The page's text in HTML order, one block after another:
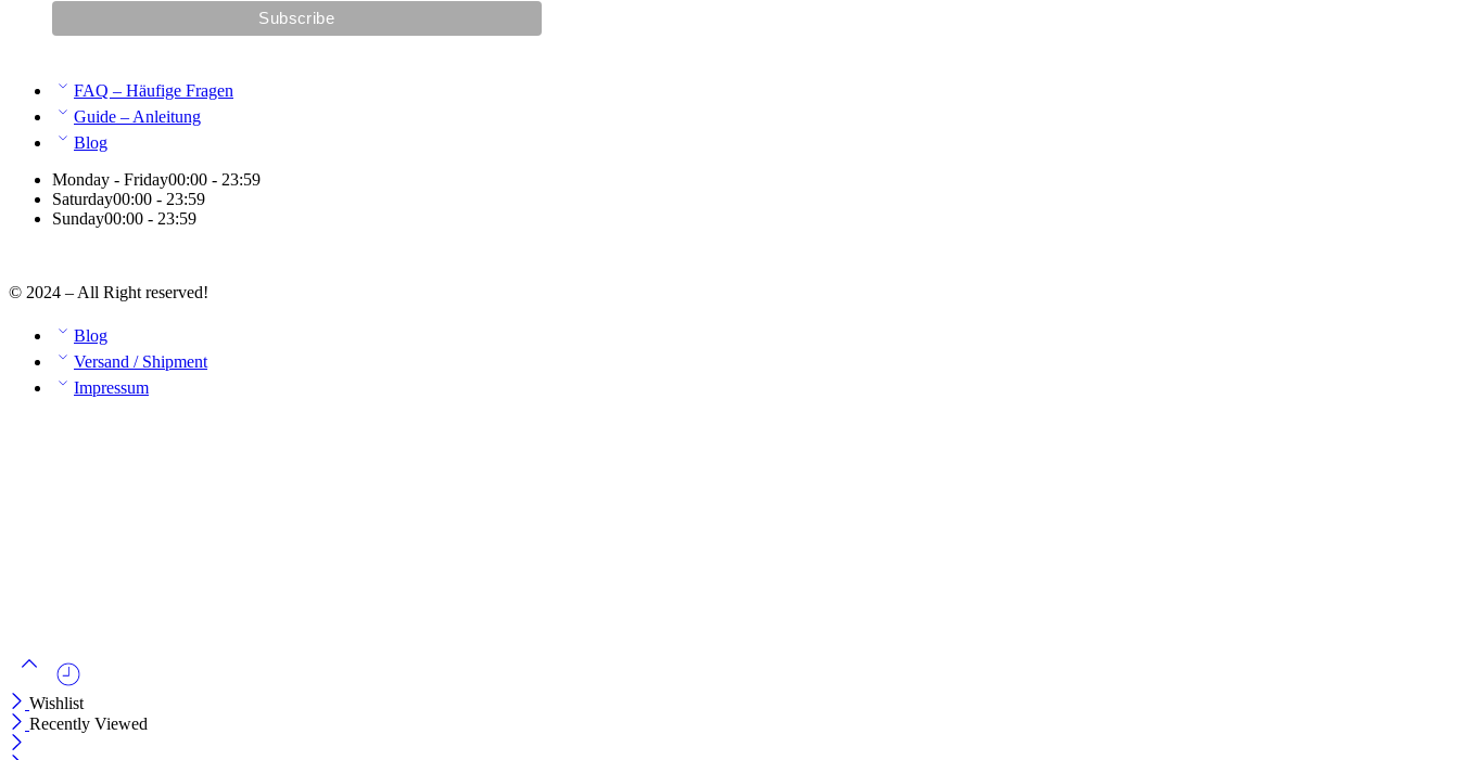
FAQ – Häufige Fragen
Guide – Anleitung
Blog
Monday - Friday00:00 - 23:59
Saturday00:00 - 23:59
Sunday00:00 - 23:59
© 2024 – All Right reserved!
Blog
Versand / Shipment
Impressum
Wishlist
Recently Viewed